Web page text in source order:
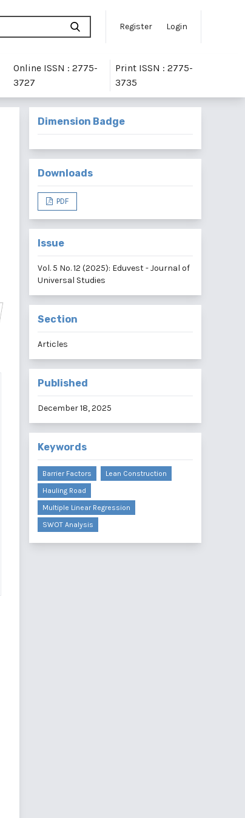
Register Login
Online ISSN : 2775-
3727
Print ISSN : 2775-
3735
Dimension Badge
Downloads
PDF
Issue
Vol. 5 No. 12 (2025): Eduvest - Journal of
Universal Studies
Section
Articles
Published
December 18, 2025
Keywords
Barrier Factors
Lean Construction
Hauling Road
Multiple Linear Regression
SWOT Analysis